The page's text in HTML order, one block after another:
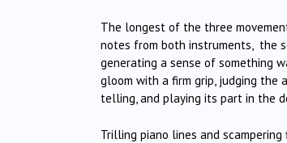
The longest of the three
notes from both instruments, the
generating a sense of something
gloom with a firm grip, judging the
telling, and playing its part in the
Trilling piano lines and